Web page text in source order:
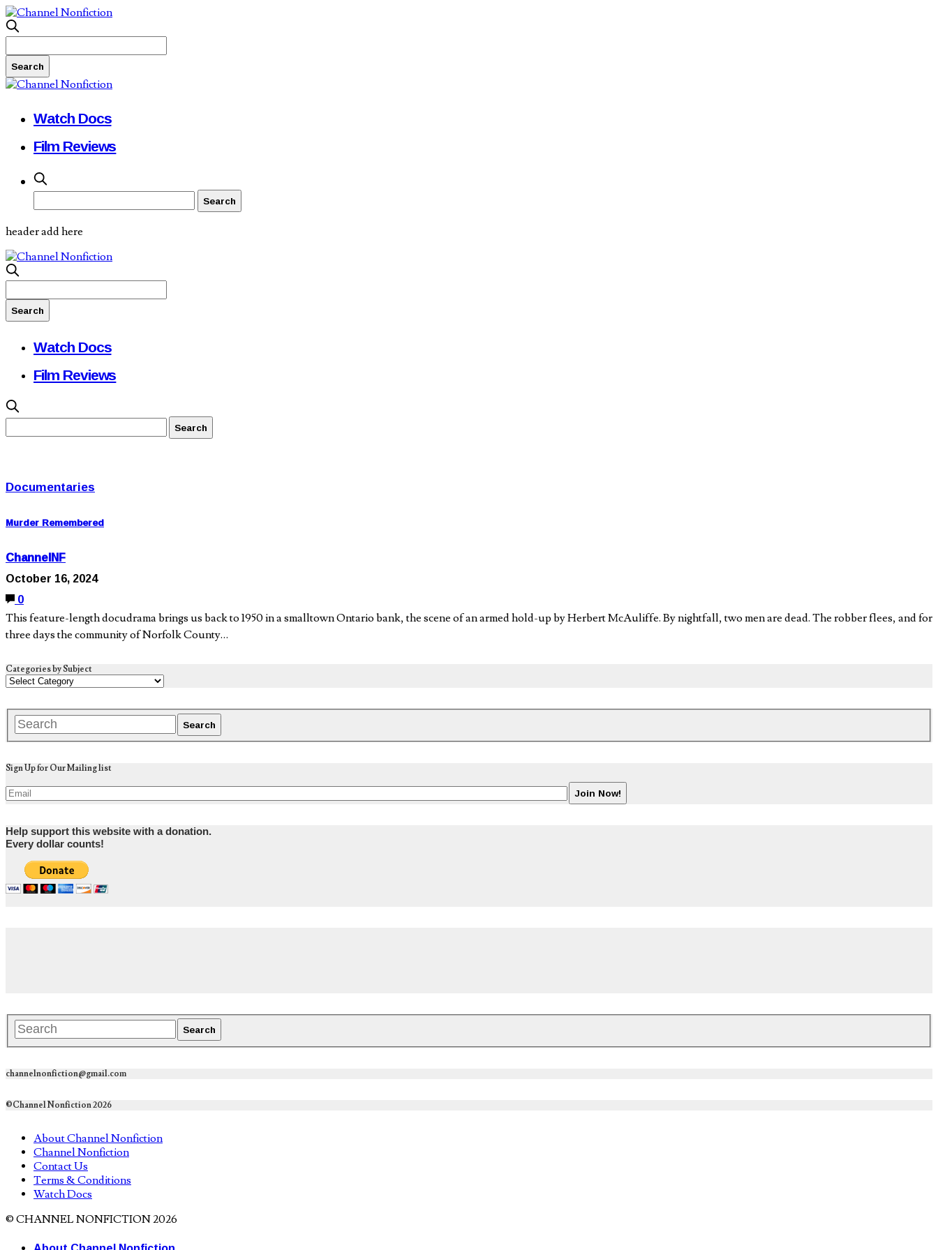
Watch Docs
Film Reviews
header add here
Watch Docs
Film Reviews
Documentaries
Murder Remembered
ChannelNF
October 16, 2024
0
This feature-length docudrama brings us back to 1950 in a smalltown Ontario bank, the scene of an armed hold-up by Herbert McAuliffe. By nightfall, two men are dead. The robber flees, and for
three days the community of Norfolk County…
Categories by Subject
Sign Up for Our Mailing list
Help support this website with a donation.
Every dollar counts!
channelnonfiction@gmail.com
©Channel Nonfiction 2026
About Channel Nonfiction
Channel Nonfiction
Contact Us
Terms & Conditions
Watch Docs
© CHANNEL NONFICTION 2026